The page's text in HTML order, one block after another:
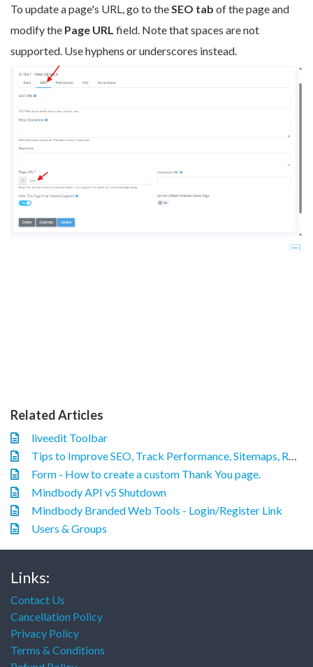
To update a page's URL, go to theSEO tab of the page and
modify the Page URL field. Note that spaces are not
supported. Use hyphens or underscores instead.
Related Articles
liveedit Toolbar
Tips to Improve SEO, Track Performance, Sitemaps, Robots.txt, and Canonical URL
Form - How to create a custom Thank You page.
Mindbody API v5 Shutdown
Mindbody Branded Web Tools - Login/Register Link
Users & Groups
Links:
Contact Us
Cancellation Policy
Privacy Policy
Terms & Conditions